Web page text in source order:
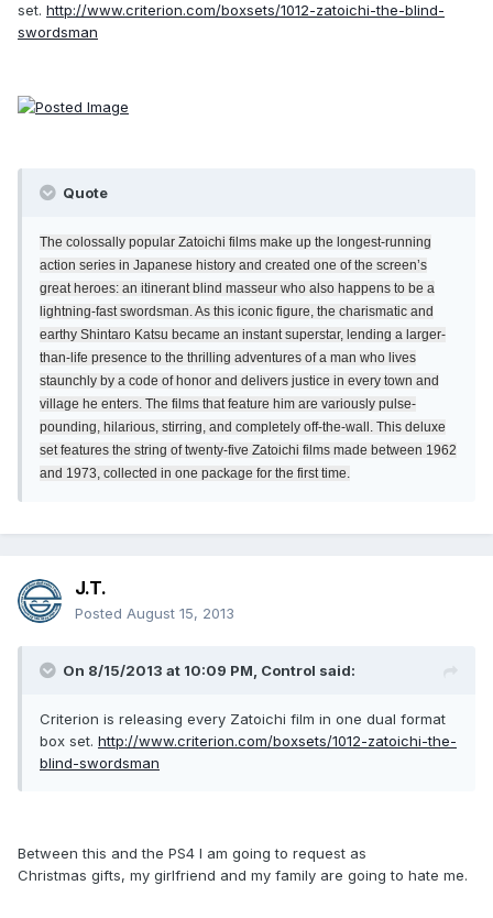
set. http://www.criterion.com/boxsets/1012-zatoichi-the-blind-
swordsman
Quote
The colossally popular Zatoichi films make up the longest-running
action series in Japanese history and created one of the screen’s
great heroes: an itinerant blind masseur who also happens to be a
lightning-fast swordsman. As this iconic figure, the charismatic and
earthy Shintaro Katsu became an instant superstar, lending a larger-
than-life presence to the thrilling adventures of a man who lives
staunchly by a code of honor and delivers justice in every town and
village he enters. The films that feature him are variously pulse-
pounding, hilarious, stirring, and completely off-the-wall. This deluxe
set features the string of twenty-five Zatoichi films made between 1962
and 1973, collected in one package for the first time.
J.T.
Posted August 15, 2013
On 8/15/2013 at 10:09 PM, Control said:
Criterion is releasing every Zatoichi film in one dual format
box set. http://www.criterion.com/boxsets/1012-zatoichi-the-
blind-swordsman
Between this and the PS4 I am going to request as
Christmas gifts, my girlfriend and my family are going to hate me.